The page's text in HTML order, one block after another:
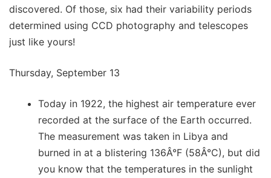
discovered. Of those, six had their variability periods
determined using CCD photography and telescopes
just like yours!
Thursday, September 13
Today in 1922, the highest air temperature ever
recorded at the surface of the Earth occurred.
The measurement was taken in Libya and
burned in at a blistering 136Â°F (58Â°C), but did
you know that the temperatures in the sunlight